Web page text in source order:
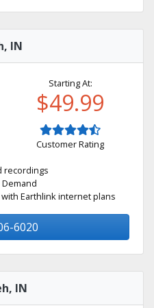
IN
Starting At:
$49.99
Customer Rating
recordings
Earthlink internet plans
6020
IN